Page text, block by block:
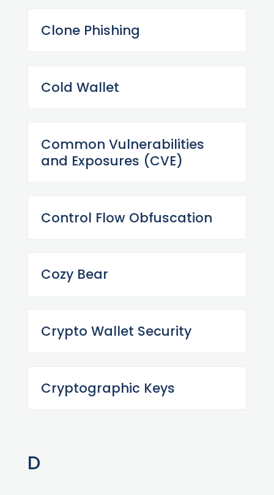
Clone Phishing
Cold Wallet
Common Vulnerabilities
and Exposures (CVE)
Control Flow Obfuscation
Cozy Bear
Crypto Wallet Security
Cryptographic Keys
D